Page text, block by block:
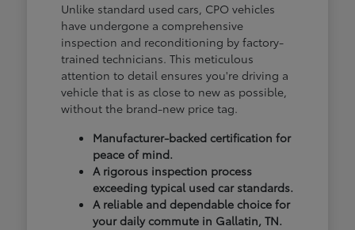
Unlike standard used cars, CPO vehicles
have undergone a comprehensive
inspection and reconditioning by factory-
trained technicians. This meticulous
attention to detail ensures you're driving a
vehicle that is as close to new as possible,
without the brand-new price tag.
Manufacturer-backed certification for
peace of mind.
A rigorous inspection process
exceeding typical used car standards.
A reliable and dependable choice for
your daily commute in Gallatin, TN.